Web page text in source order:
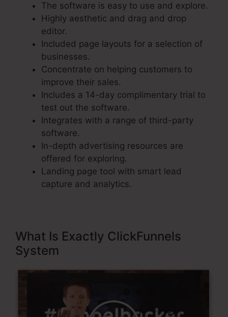
The software is easy to use and explore.
Highly aesthetic and drag and drop
editor.
Included page layouts for a selection of
businesses.
Concentrate on helping customers to
improve their sales.
Includes a 14-day complimentary trial to
test out the software.
Integrates with a range of third-party
software.
In-depth advertising resources are
offered for exploring.
Landing page tool with smart lead
capture and analytics.
What Is Exactly ClickFunnels
System